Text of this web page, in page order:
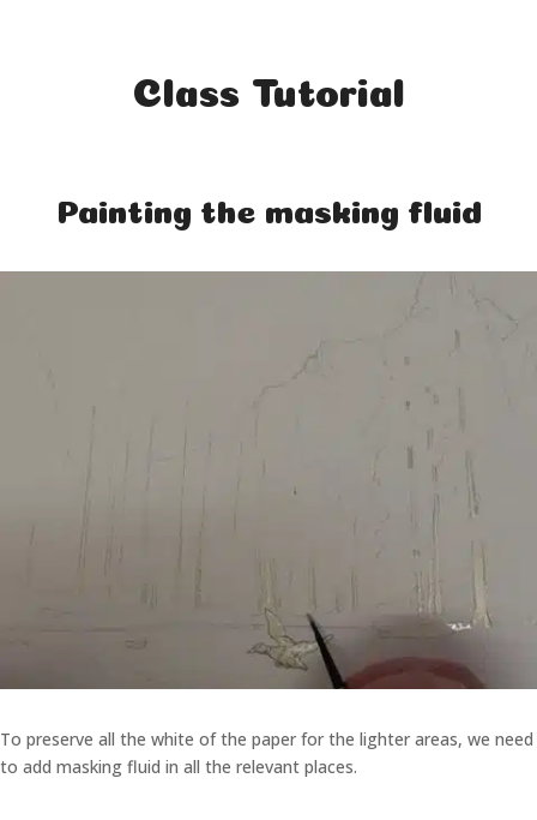
Class Tutorial
Painting the masking fluid
To preserve all the white of the paper for the lighter areas, we need
to add masking fluid in all the relevant places.